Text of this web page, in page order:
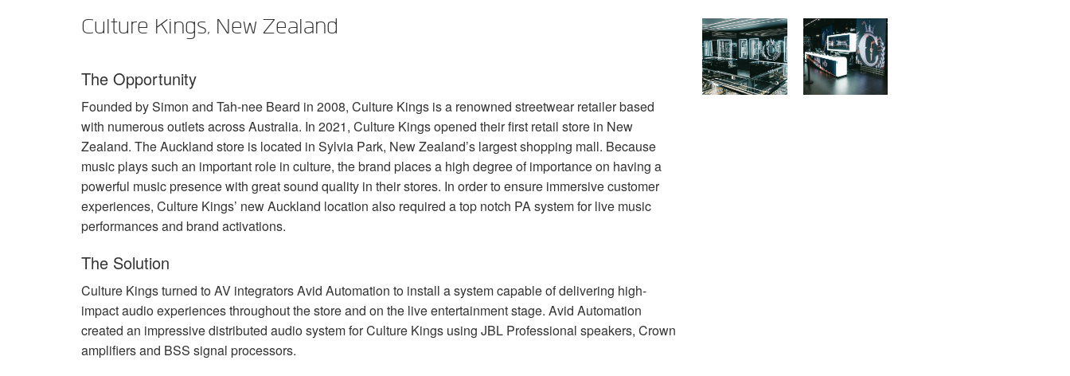
Culture Kings, New Zealand
The Opportunity
Founded by Simon and Tah-nee Beard in 2008, Culture Kings is a renowned streetwear retailer based
with numerous outlets across Australia. In 2021, Culture Kings opened their first retail store in New
Zealand. The Auckland store is located in Sylvia Park, New Zealand’s largest shopping mall. Because
music plays such an important role in culture, the brand places a high degree of importance on having a
powerful music presence with great sound quality in their stores. In order to ensure immersive customer
experiences, Culture Kings’ new Auckland location also required a top notch PA system for live music
performances and brand activations.
The Solution
Culture Kings turned to AV integrators Avid Automation to install a system capable of delivering high-
impact audio experiences throughout the store and on the live entertainment stage. Avid Automation
created an impressive distributed audio system for Culture Kings using JBL Professional speakers, Crown
amplifiers and BSS signal processors.